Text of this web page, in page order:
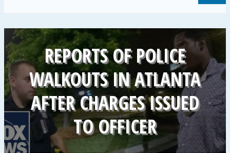
REPORTS OF POLICE
WALKOUTS IN ATLANTA
AFTER CHARGES ISSUED
TO OFFICER